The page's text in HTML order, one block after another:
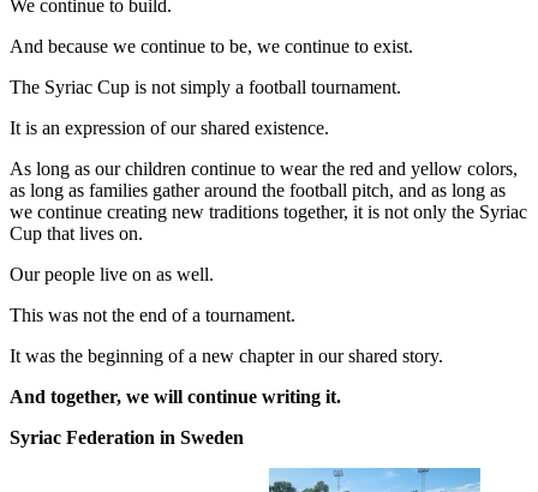
We continue to build.
And because we continue to be, we continue to exist.
The Syriac Cup is not simply a football tournament.
It is an expression of our shared existence.
As long as our children continue to wear the red and yellow colors,
as long as families gather around the football pitch, and as long as
we continue creating new traditions together, it is not only the Syriac
Cup that lives on.
Our people live on as well.
This was not the end of a tournament.
It was the beginning of a new chapter in our shared story.
And together, we will continue writing it.
Syriac Federation in Sweden